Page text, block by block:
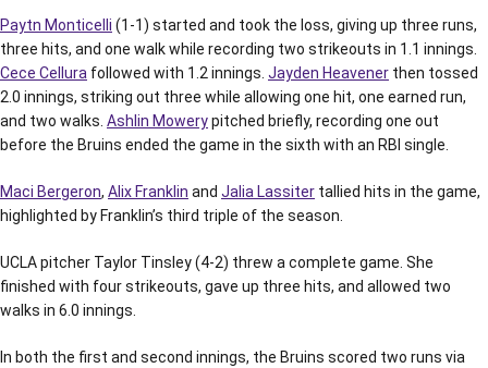
Paytn Monticelli (1-1) started and took the loss, giving up three runs,
three hits, and one walk while recording two strikeouts in 1.1 innings.
Cece Cellura followed with 1.2 innings. Jayden Heavener then tossed
2.0 innings, striking out three while allowing one hit, one earned run,
and two walks. Ashlin Mowerypitched briefly, recording one out
before the Bruins ended the game in the sixth with an RBI single.
Maci Bergeron, Alix Franklin and Jalia Lassiter tallied hits in the game,
highlighted by Franklin’s third triple of the season.
UCLA pitcher Taylor Tinsley (4-2) threw a complete game. She
finished with four strikeouts, gave up three hits, and allowed two
walks in 6.0 innings.
In both the first and second innings, the Bruins scored two runs via